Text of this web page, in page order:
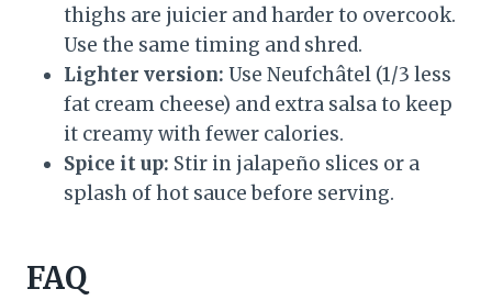
thighs are juicier and harder to overcook.
Use the same timing and shred.
Lighter version: Use Neufchâtel (1/3 less
fat cream cheese) and extra salsa to keep
it creamy with fewer calories.
Spice it up: Stir in jalapeño slices or a
splash of hot sauce before serving.
FAQ